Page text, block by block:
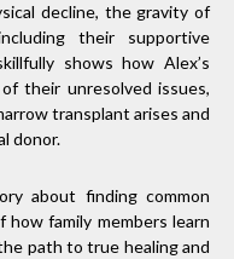
decline, the gravity of
their supportive
shows how Alex’s
their unresolved issues,
transplant arises and
donor.
about finding common
family members learn
path to true healing and